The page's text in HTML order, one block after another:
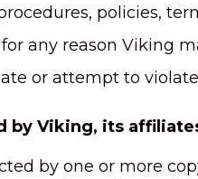
policies,
any reason Viking
or attempt to
by Viking, its
by one or more